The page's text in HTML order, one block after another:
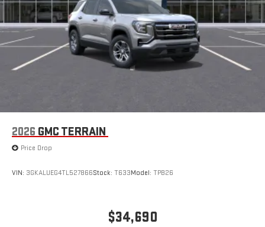
2026 GMC TERRAIN
Price Drop
VIN: 3GKALUEG4TL527866Stock: T633Model: TPB26
$34,690